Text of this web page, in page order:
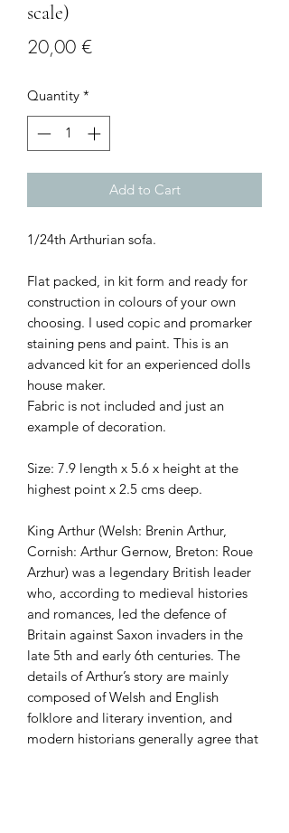
scale)
20,00 €Price
Quantity *
Add to Cart
1/24th Arthurian sofa.
Flat packed, in kit form and ready for
construction in colours of your own
choosing. I used copic and promarker
staining pens and paint. This is an
advanced kit for an experienced dolls
house maker.
Fabric is not included and just an
example of decoration.
Size: 7.9 length x 5.6 x height at the
highest point x 2.5 cms deep.
King Arthur (Welsh: Brenin Arthur,
Cornish: Arthur Gernow, Breton: Roue
Arzhur) was a legendary British leader
who, according to medieval histories
and romances, led the defence of
Britain against Saxon invaders in the
late 5th and early 6th centuries. The
details of Arthur’s story are mainly
composed of Welsh and English
folklore and literary invention, and
modern historians generally agree that